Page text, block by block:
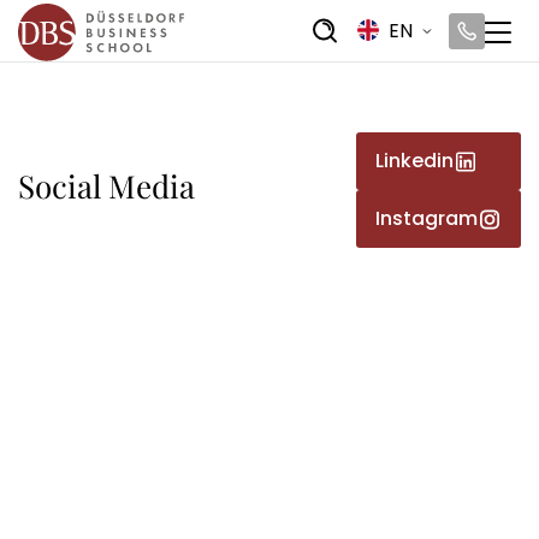
EN
Social Media
Linkedin
Instagram